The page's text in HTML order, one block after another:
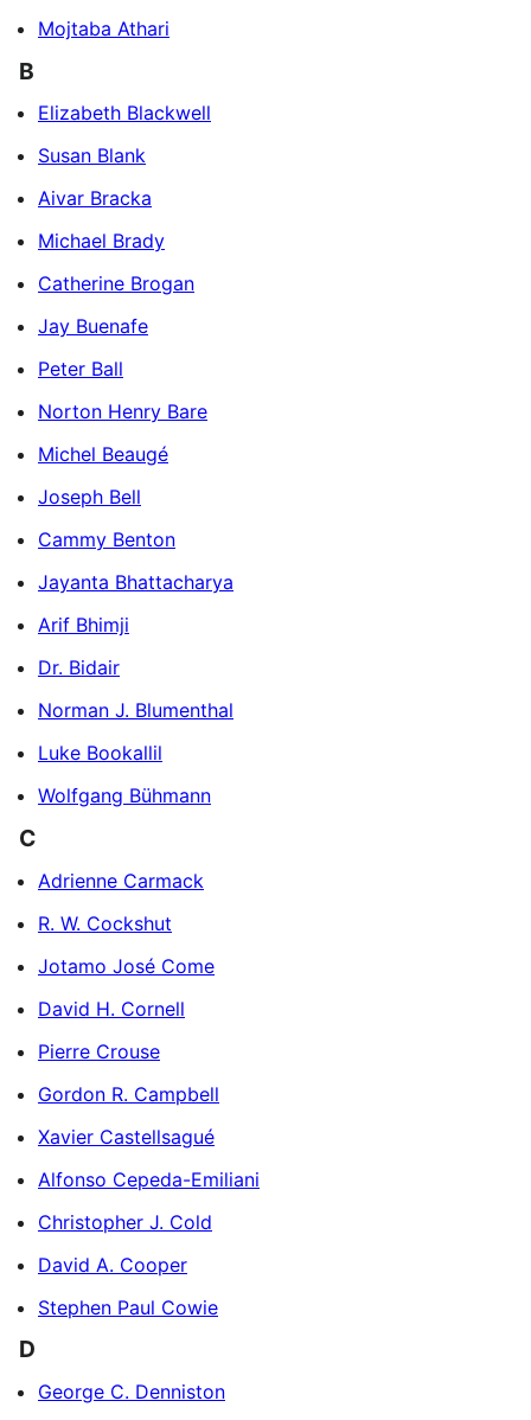
Mojtaba Athari
B
Elizabeth Blackwell
Susan Blank
Aivar Bracka
Michael Brady
Catherine Brogan
Jay Buenafe
Peter Ball
Norton Henry Bare
Michel Beaugé
Joseph Bell
Cammy Benton
Jayanta Bhattacharya
Arif Bhimji
Dr. Bidair
Norman J. Blumenthal
Luke Bookallil
Wolfgang Bühmann
C
Adrienne Carmack
R. W. Cockshut
Jotamo José Come
David H. Cornell
Pierre Crouse
Gordon R. Campbell
Xavier Castellsagué
Alfonso Cepeda-Emiliani
Christopher J. Cold
David A. Cooper
Stephen Paul Cowie
D
George C. Denniston